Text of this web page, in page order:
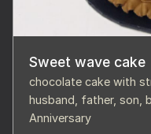
Sweet wave cake
chocolate cake with
husband, father, son,
Anniversary